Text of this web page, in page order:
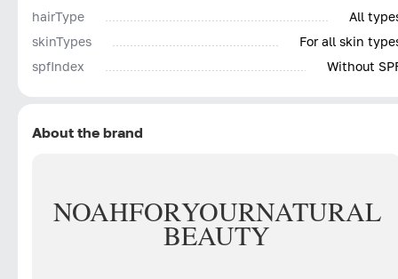
hairType
All
skinTypes
For all skin
spfIndex
Without
About the brand
NOAHFORYOURNATURAL
BEAUTY